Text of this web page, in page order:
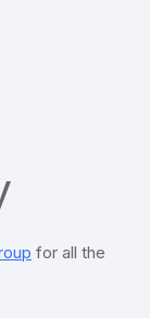
for all the